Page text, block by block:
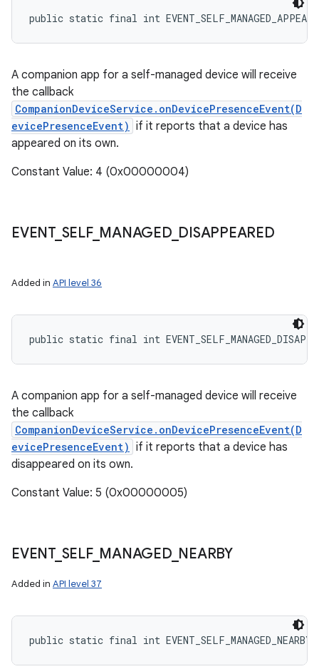
public static final int
A companion app for a self-managed device will receive
the callback
CompanionDeviceService.onDevicePresenceEvent(D
evicePresenceEvent) if it reports that a device has
appeared on its own.
Constant Value: 4 (0x00000004)
EVENT_ SELF_ MANAGED_ DISAPPEARED
Added in API level 36
public static final int
A companion app for a self-managed device will receive
the callback
CompanionDeviceService.onDevicePresenceEvent(D
evicePresenceEvent) if it reports that a device has
disappeared on its own.
Constant Value: 5 (0x00000005)
EVENT_ SELF_ MANAGED_ NEARBY
Added in API level 37
public static final int EVENT_SELF_MANAGED_NEARBY